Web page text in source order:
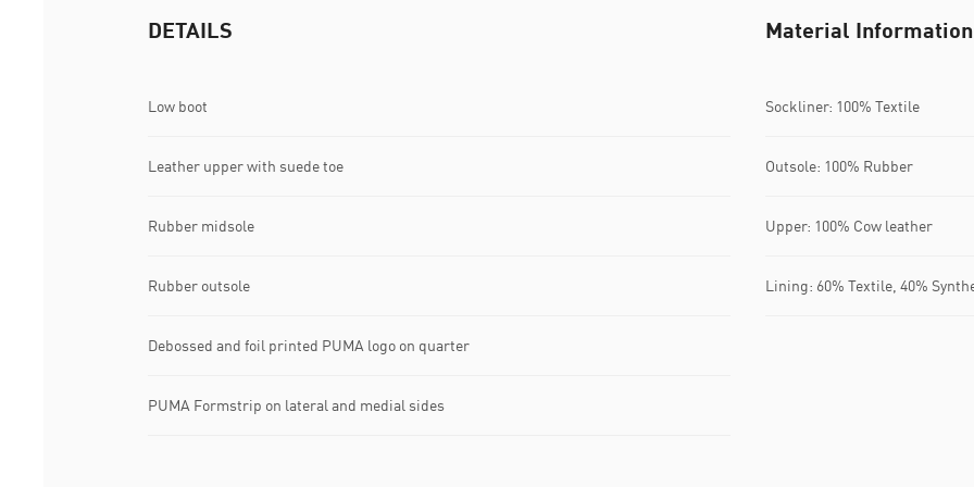
DETAILS
Low boot
Leather upper with suede toe
Rubber midsole
Rubber outsole
Debossed and foil printed PUMA logo on quarter
PUMA Formstrip on lateral and medial sides
Material Information
Sockliner: 100% Textile
Outsole: 100% Rubber
Upper: 100% Cow leather
Lining: 60% Textile, 40%